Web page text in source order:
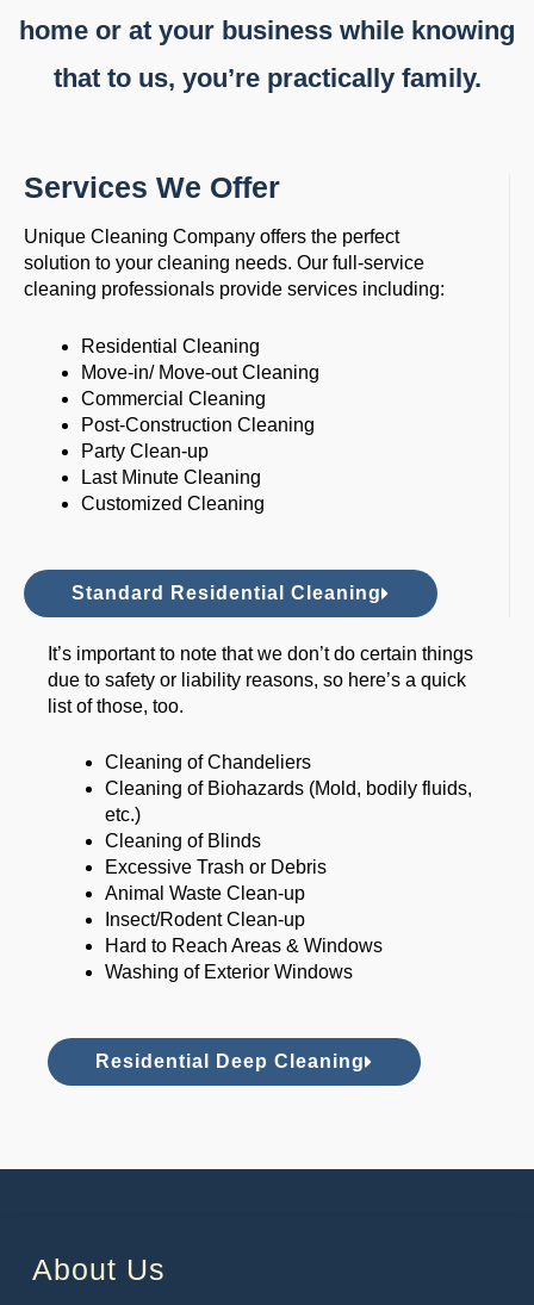
home or at your business while knowing
that to us, you’re practically family.
Services We Offer
Unique Cleaning Company offers the perfect
solution to your cleaning needs. Our full-service
cleaning professionals provide services including:
Residential Cleaning
Move-in/ Move-out Cleaning
Commercial Cleaning
Post-Construction Cleaning
Party Clean-up
Last Minute Cleaning
Customized Cleaning
Standard Residential Cleaning
It’s important to note that we don’t do certain things
due to safety or liability reasons, so here’s a quick
list of those, too.
Cleaning of Chandeliers
Cleaning of Biohazards (Mold, bodily fluids,
etc.)
Cleaning of Blinds
Excessive Trash or Debris
Animal Waste Clean-up
Insect/Rodent Clean-up
Hard to Reach Areas & Windows
Washing of Exterior Windows
Residential Deep Cleaning
About Us